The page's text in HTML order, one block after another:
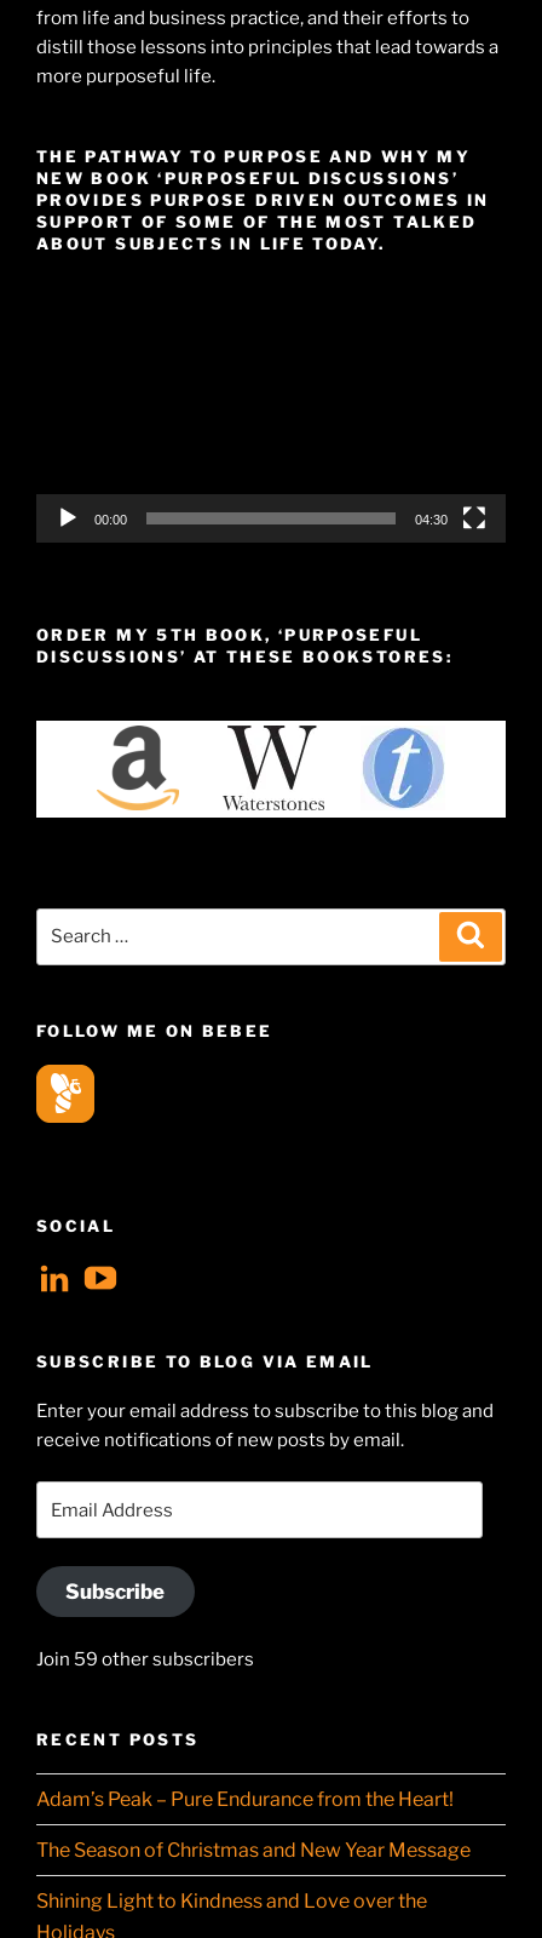
from life and business practice, and their efforts to
distill those lessons into principles that lead towards a
more purposeful life.
THE PATHWAY TO PURPOSE AND WHY MY
NEW BOOK ‘PURPOSEFUL DISCUSSIONS’
PROVIDES PURPOSE DRIVEN OUTCOMES IN
SUPPORT OF SOME OF THE MOST TALKED
ABOUT SUBJECTS IN LIFE TODAY.
00:00 04:30
ORDER MY 5TH BOOK, ‘PURPOSEFUL
DISCUSSIONS’ AT THESE BOOKSTORES:
FOLLOW ME ON BEBEE
SOCIAL
View
profile
LinkedIn
View
Hudson-
profile
on
YouTube
SUBSCRIBE TO BLOG VIA EMAIL
Enter your email address to subscribe to this blog and
receive notifications of new posts by email.
Subscribe
Join 59 other subscribers
RECENT POSTS
Adam’s Peak – Pure Endurance from the Heart!
The Season of Christmas and New Year Message
Shining Light to Kindness and Love over the
Holidays